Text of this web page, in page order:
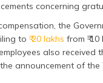
concerning
the
to ₹ 20 lakhs from ₹
also received
announcement of the